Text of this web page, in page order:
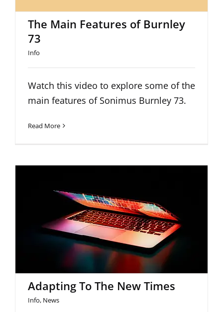
The Main Features of Burnley
73
Info
Watch this video to explore some of the
main features of Sonimus Burnley 73.
Read More
Adapting To The New Times
Adapting To The New Times
Info, News